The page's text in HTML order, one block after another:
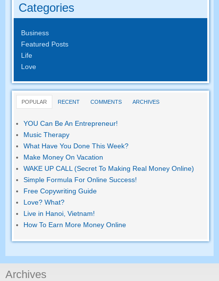
Categories
Business
Featured Posts
Life
Love
POPULAR RECENT COMMENTS ARCHIVES
YOU Can Be An Entrepreneur!
Music Therapy
What Have You Done This Week?
Make Money On Vacation
WAKE UP CALL (Secret To Making Real Money Online)
Simple Formula For Online Success!
Free Copywriting Guide
Love? What?
Live in Hanoi, Vietnam!
How To Earn More Money Online
Archives